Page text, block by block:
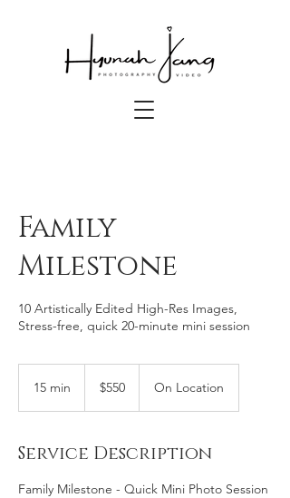
Family
Milestone
10 Artistically Edited High-Res Images,
15 min
n
dollars$550 On Location
Service Description
Family Milestone - Quick Mini Photo Session